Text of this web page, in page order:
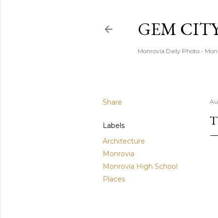
GEM
Monrovia Daily Photo -
Share
Labels
Architecture
Monrovia
Monrovia High School
Places